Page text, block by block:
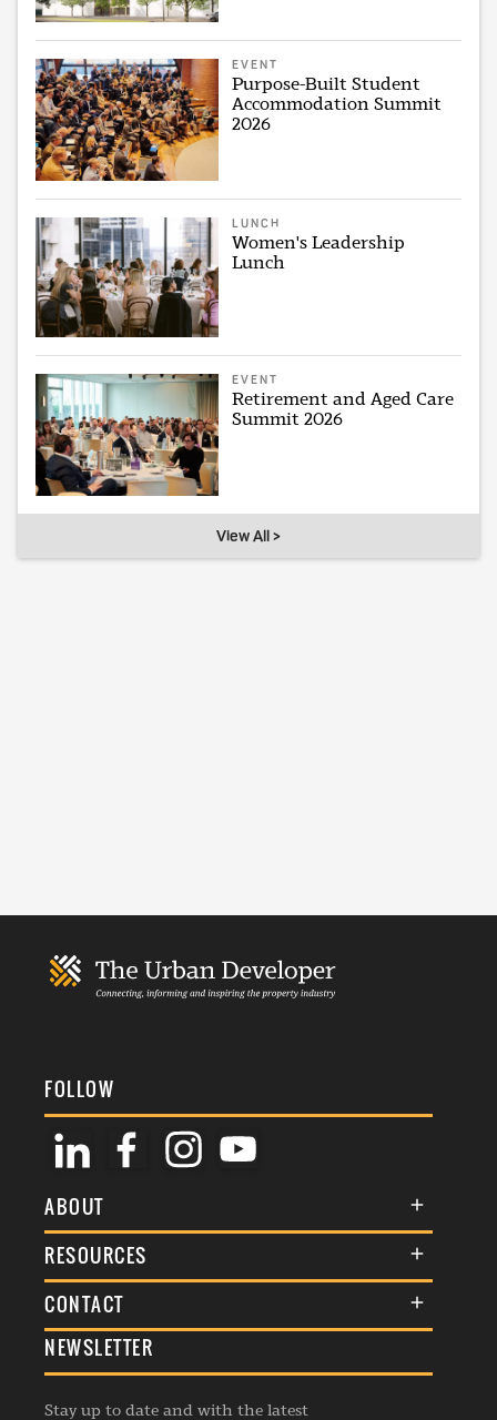
EVENT
Purpose-Built Student
Accommodation Summit
2026
LUNCH
Women's Leadership
Lunch
EVENT
Retirement and Aged Care
Summit 2026
View All >
FOLLOW
ABOUT
About Us
Membership
Events
RESOURCES
Terms & Conditions
Commenting Policy
Republishing Guidelines
CONTACT
General Enquiries
Advertise
NEWSLETTER
Stay up to date and with the latest